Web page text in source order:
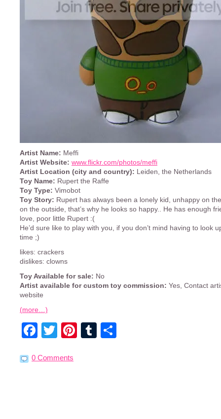
Artist Name: Meffi
Artist Website: www.flickr.com/photos/meffi
Artist Location (city and country): Leiden, the Netherlands
Toy Name: Rupert the Raffe
Toy Type: Vimobot
Toy Story: Rupert has always been a lonely kid, unhappy on
on the outside, that’s why he looks so happy.. He has enough
love, poor little Rupert :(
He’d sure like to play with you, if you don’t mind having to look
time ;)
likes: crackers
dislikes: clowns
Toy Available for sale: No
Artist available for custom toy commission: Yes, Contact
website
(more…)
Facebook
Twitter
Pinterest
Tumblr
0 Comments